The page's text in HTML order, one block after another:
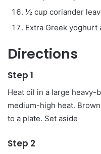
½ cup coriander
Extra Greek yoghurt
Directions
Step 1
Heat oil in a large heavy-
medium-high heat.
to a plate. Set aside
Step 2